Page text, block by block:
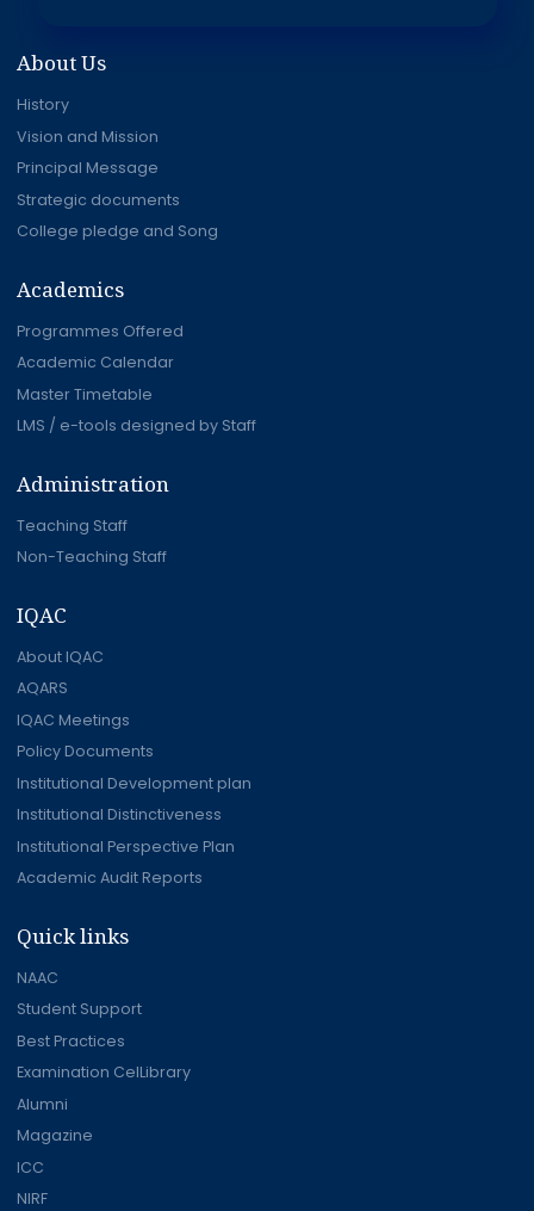
About Us
History
Vision and Mission
Principal Message
Strategic documents
College pledge and Song
Academics
Programmes Offered
Academic Calendar
Master Timetable
LMS / e-tools designed by Staff
Administration
Teaching Staff
Non-Teaching Staff
IQAC
About IQAC
AQARS
IQAC Meetings
Policy Documents
Institutional Development plan
Institutional Distinctiveness
Institutional Perspective Plan
Academic Audit Reports
Quick links
NAAC
Student Support
Best Practices
Examination CelLibrary
Alumni
Magazine
ICC
NIRF